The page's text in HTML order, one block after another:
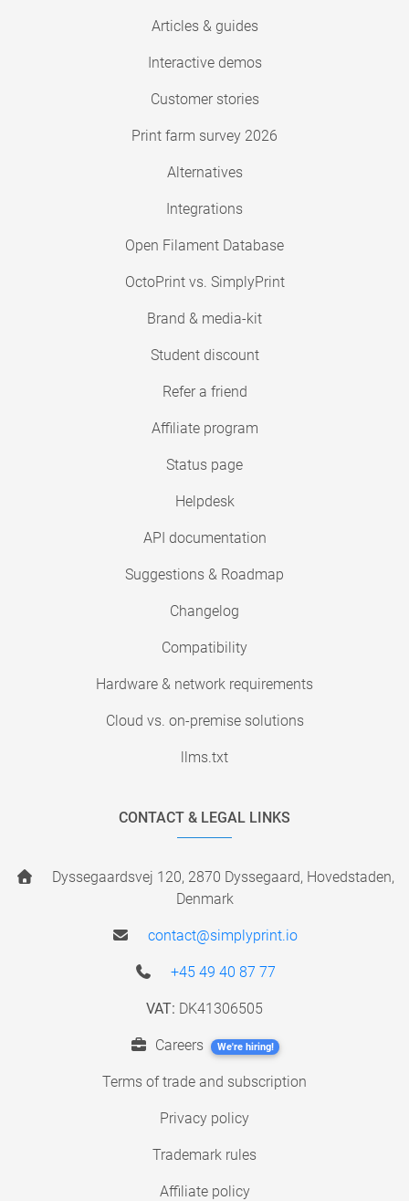
Articles & guides
Interactive demos
Customer stories
Print farm survey 2026
Alternatives
Integrations
Open Filament Database
OctoPrint vs. SimplyPrint
Brand & media-kit
Student discount
Refer a friend
Affiliate program
Status page
Helpdesk
API documentation
Suggestions & Roadmap
Changelog
Compatibility
Hardware & network requirements
Cloud vs. on-premise solutions
llms.txt
CONTACT & LEGAL LINKS
Dyssegaardsvej 120, 2870 Dyssegaard, Hovedstaden,
Denmark
contact@simplyprint.io
+45 49 40 87 77
VAT: DK41306505
Careers We're hiring!
Terms of trade and subscription
Privacy policy
Trademark rules
Affiliate policy